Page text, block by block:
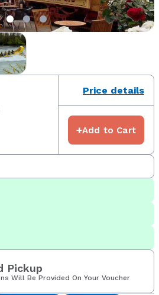
Price details
+Add to Cart
Pickup
Will Be Provided On Your Voucher